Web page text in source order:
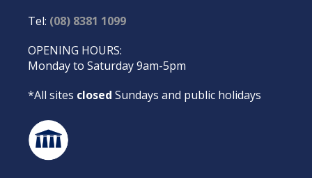
Tel: (08) 8381 1099
OPENING HOURS:
Monday to Saturday 9am-5pm
*All sites closed Sundays and public holidays